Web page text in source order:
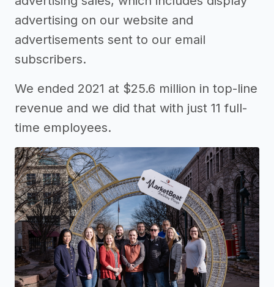
advertising on our website and
advertisements sent to our email
subscribers.
We ended 2021 at $25.6 million in top-line
revenue and we did that with just 11 full-
time employees.